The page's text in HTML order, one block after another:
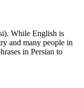
While English is
and many people in
in Persian to